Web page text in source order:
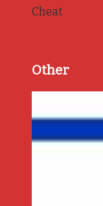
Cheat
Other